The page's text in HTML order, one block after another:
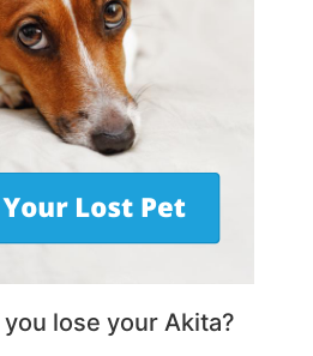
lose your Akita?